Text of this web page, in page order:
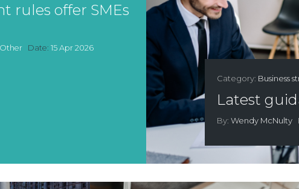
rules offer SMEs
Other Date: 15 Apr 2026
Category: Business
Latest
By: Wendy McNulty